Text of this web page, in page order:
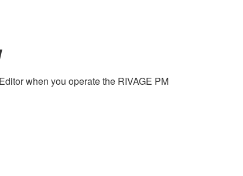
when you operate the RIVAGE PM